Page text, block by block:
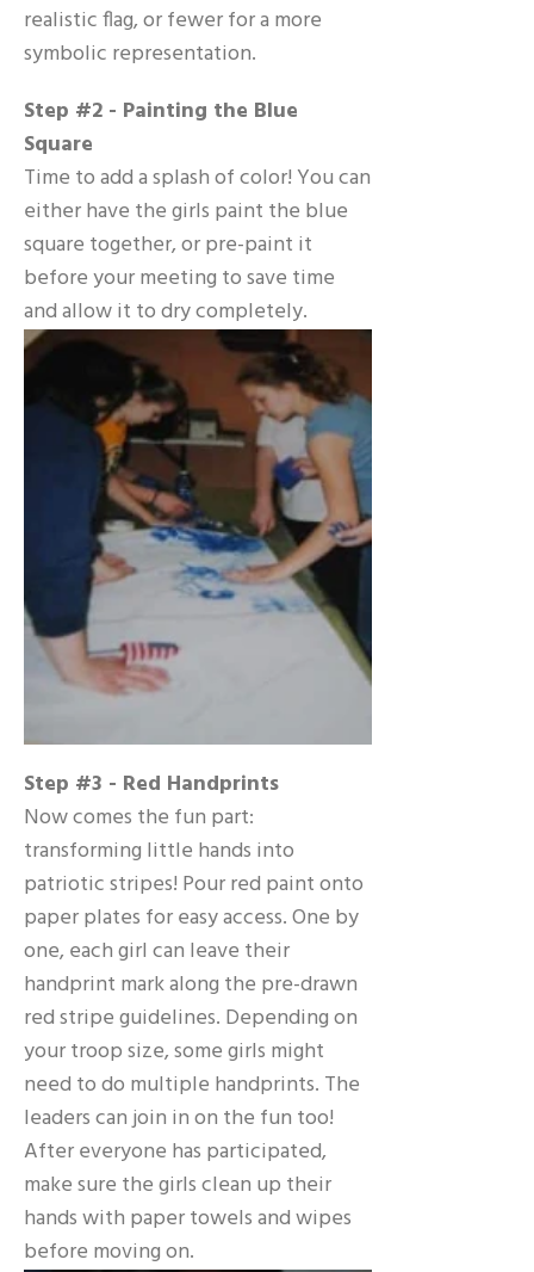
realistic flag, or fewer for a more
symbolic representation.
Step #2 - Painting the Blue
Square
Time to add a splash of color! You can
either have the girls paint the blue
square together, or pre-paint it
before your meeting to save time
and allow it to dry completely.
Step #3 - Red Handprints
Now comes the fun part:
transforming little hands into
patriotic stripes! Pour red paint onto
paper plates for easy access. One by
one, each girl can leave their
handprint mark along the pre-drawn
red stripe guidelines. Depending on
your troop size, some girls might
need to do multiple handprints. The
leaders can join in on the fun too!
After everyone has participated,
make sure the girls clean up their
hands with paper towels and wipes
before moving on.